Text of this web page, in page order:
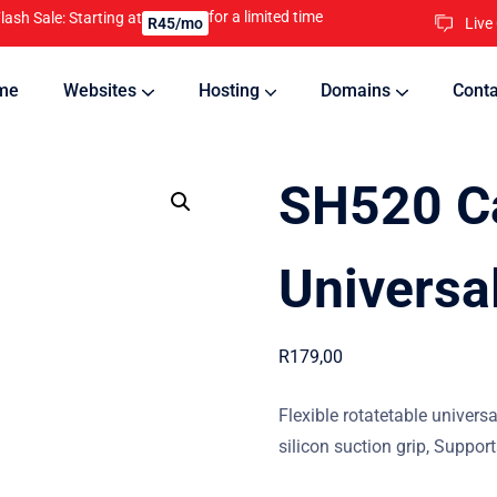
Sale: Starting at R45/mo for a limited time Live
Websites Hosting Domains
SH520
R179,00
Flexible rotatetable
silicon suction grip,